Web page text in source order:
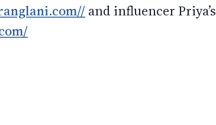
and influencer Priya’s